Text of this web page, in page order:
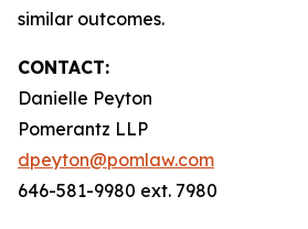
similar outcomes.
CONTACT:
Danielle Peyton
Pomerantz LLP
dpeyton@pomlaw.com
646-581-9980 ext. 7980